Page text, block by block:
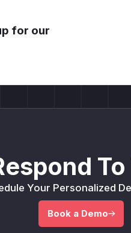
for our
Your Personalized
Book a Demo